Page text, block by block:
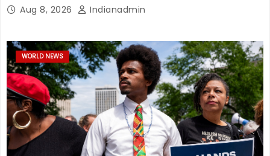
Aug 8, 2026 Indianadmin
WORLD NEWS